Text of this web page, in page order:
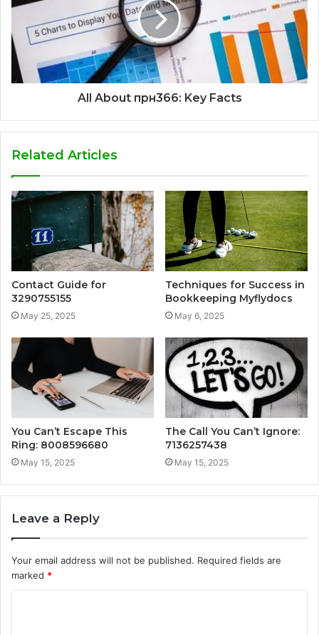
All About прн366: Key Facts
Related Articles
Contact Guide for
3290755155
May 25, 2025
Techniques for Success in
Bookkeeping Myflydocs
May 6, 2025
You Can’t Escape This
Ring: 8008596680
May 15, 2025
The Call You Can’t Ignore:
7136257438
May 15, 2025
Leave a Reply
Your email address will not be published. Required fields are
marked *